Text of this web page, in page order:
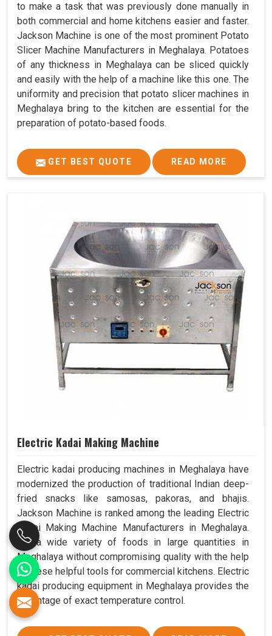
to make a task that was previously done manually in
both commercial and home kitchens easier and faster.
Jackson Machine is one of the most prominent Potato
Slicer Machine Manufacturers in Meghalaya. Potatoes
of any thickness in Meghalaya can be sliced quickly
and easily with the help of a machine like this one. The
uniformity and precision that potato slicer machines in
Meghalaya bring to the kitchen are essential for the
preparation of potato-based foods.
GET BEST QUOTE READ MORE
Electric Kadai Making Machine
Electric kadai producing machines in Meghalaya have
modernized the production of traditional Indian deep-
fried snacks like samosas, pakoras, and bhajis.
Jackson Machine is ranked among the leading Electric
Kadai Making Machine Manufacturers in Meghalaya.
Fry a wide variety of foods in large quantities in
Meghalaya without compromising quality with the help
of these helpful tools for commercial kitchens. Electric
kadai producing equipment in Meghalaya provides the
advantage of exact temperature control.